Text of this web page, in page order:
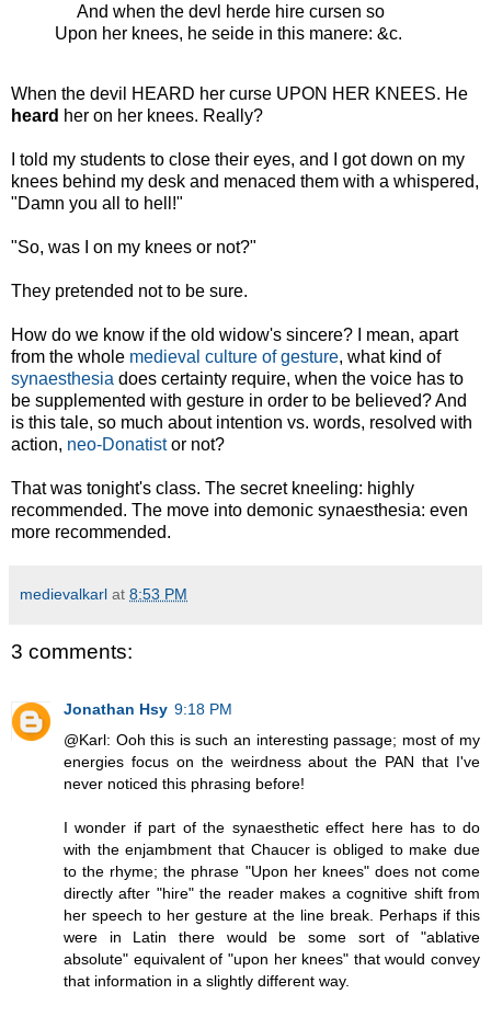
And when the devl herde hire cursen so
Upon her knees, he seide in this manere: &c.
When the devil HEARD her curse UPON HER KNEES. He
heard her on her knees. Really?
I told my students to close their eyes, and I got down on my
knees behind my desk and menaced them with a whispered,
"Damn you all to hell!"
"So, was I on my knees or not?"
They pretended not to be sure.
How do we know if the old widow's sincere? I mean, apart
from the whole medieval culture of gesture, what kind of
synaesthesia does certainty require, when the voice has to
be supplemented with gesture in order to be believed? And
is this tale, so much about intention vs. words, resolved with
action, neo-Donatistor not?
That was tonight's class. The secret kneeling: highly
recommended. The move into demonic synaesthesia: even
more recommended.
medievalkarl at 8:53 PM
3 comments:
Jonathan Hsy 9:18 PM
@Karl: Ooh this is such an interesting passage; most of my
energies focus on the weirdness about the PAN that I've
never noticed this phrasing before!
I wonder if part of the synaesthetic effect here has to do
with the enjambment that Chaucer is obliged to make due
to the rhyme; the phrase "Upon her knees" does not come
directly after "hire" the reader makes a cognitive shift from
her speech to her gesture at the line break. Perhaps if this
were in Latin there would be some sort of "ablative
absolute" equivalent of "upon her knees" that would convey
that information in a slightly different way.